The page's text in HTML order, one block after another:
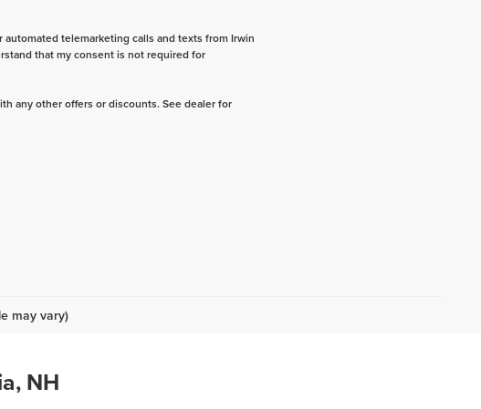
telemarketing calls and texts from Irwin
that my consent is not required for
any other offers or discounts. See dealer for
may vary)
NH